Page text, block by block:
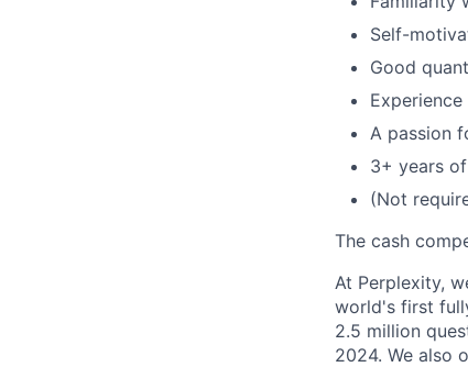
Self-
Good
A passion
3+ years
(Not
The cash
At Perplexity,
world's first
2.5 million
2024. We also